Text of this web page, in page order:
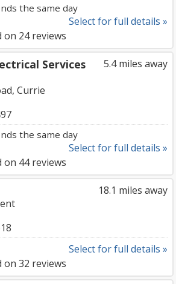
the same day
Select for full details »
on 24reviews
5.4 miles away
Services
Currie
the same day
Select for full details »
on 44reviews
18.1 miles away
Select for full details »
on 32 reviews